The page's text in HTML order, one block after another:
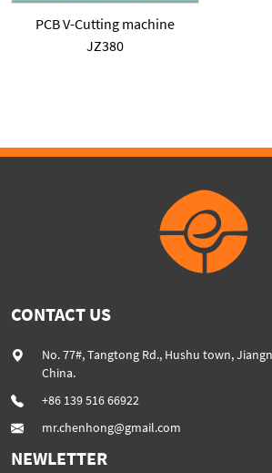
PCB V-Cutting machine
JZ380
CONTACT US
No. 77#, Tangtong Rd., Hushu town,
China.
+86 139 516 66922
mr.chenhong@gmail.com
NEWLETTER